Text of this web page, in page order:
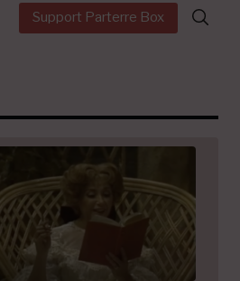
Support Parterre Box
Search
for: